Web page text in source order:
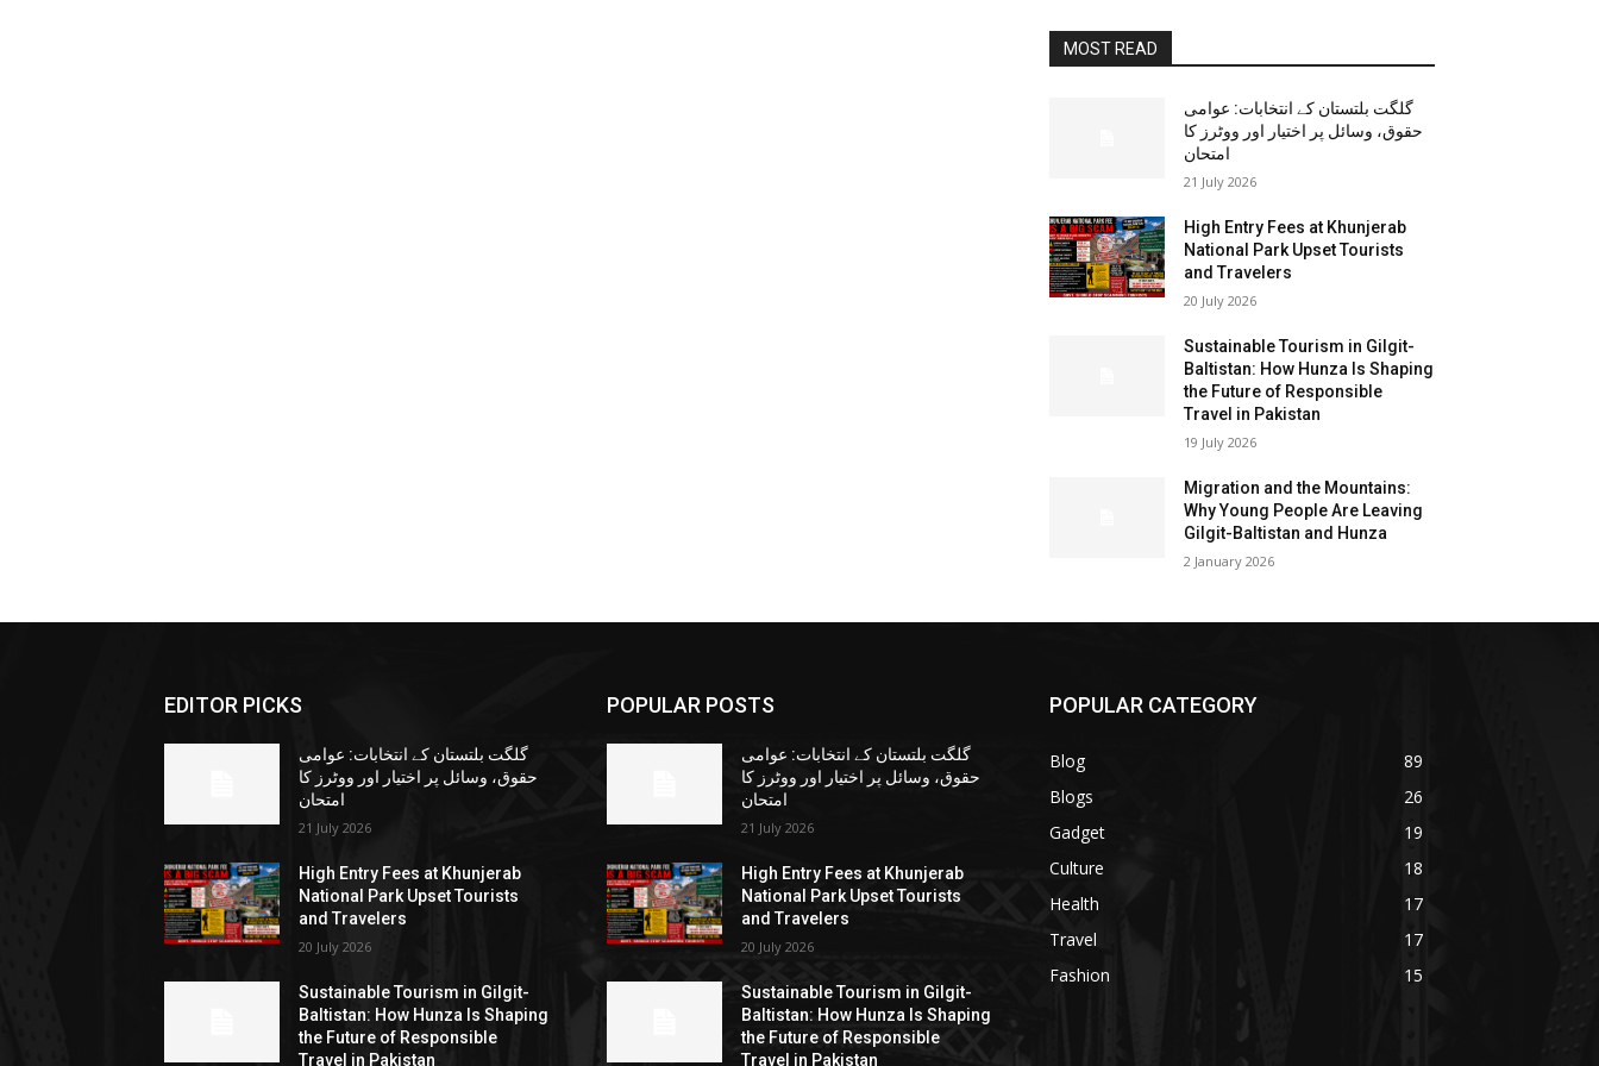
MOST READ
گلگت بلتستان کے انتخابات: عوامی
حقوق، وسائل پر اختیار اور ووٹرز کا
امتحان
21 July 2026
High Entry Fees at Khunjerab
National Park Upset Tourists
and Travelers
20 July 2026
Sustainable Tourism in Gilgit-
Baltistan: How Hunza Is Shaping
the Future of Responsible
Travel in Pakistan
19 July 2026
Migration and the Mountains:
Why Young People Are Leaving
Gilgit-Baltistan and Hunza
2 January 2026
EDITOR PICKS
گلگت بلتستان کے انتخابات: عوامی
حقوق، وسائل پر اختیار اور ووٹرز کا
امتحان
21 July 2026
High Entry Fees at Khunjerab
National Park Upset Tourists
and Travelers
20 July 2026
Sustainable Tourism in Gilgit-
Baltistan: How Hunza Is Shaping
the Future of Responsible
Travel in Pakistan
POPULAR POSTS
گلگت بلتستان کے انتخابات: عوامی
حقوق، وسائل پر اختیار اور ووٹرز کا
امتحان
21 July 2026
High Entry Fees at Khunjerab
National Park Upset Tourists
and Travelers
20 July 2026
Sustainable Tourism in Gilgit-
Baltistan: How Hunza Is Shaping
the Future of Responsible
Travel in Pakistan
POPULAR CATEGORY
Blog
89
Blogs
26
Gadget
19
Culture
18
Health
17
Travel
17
Fashion
15